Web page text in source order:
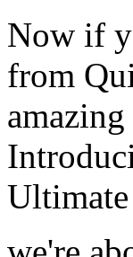
Now if
from